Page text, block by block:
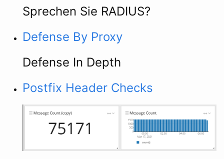
Sprechen Sie RADIUS?
Defense By Proxy
Defense In Depth
Postfix Header Checks